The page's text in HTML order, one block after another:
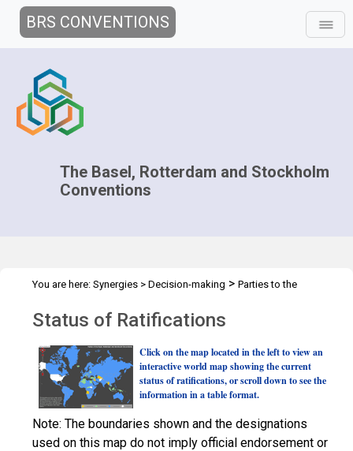
BRS CONVENTIONS
The Basel, Rotterdam and Stockholm
Conventions
You are here: Synergies > Decision-making > Parties to the
Status of Ratifications
Click on the map located in the left to view an
interactive world map showing the current
status of ratifications, or scroll down to see the
information in a table format.
Note: The boundaries shown and the designations
used on this map do not imply official endorsement or